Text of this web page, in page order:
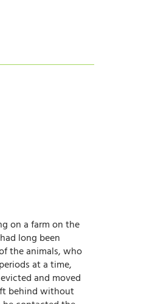
on a farm on the
long been
the animals, who
at a time,
and moved
behind without